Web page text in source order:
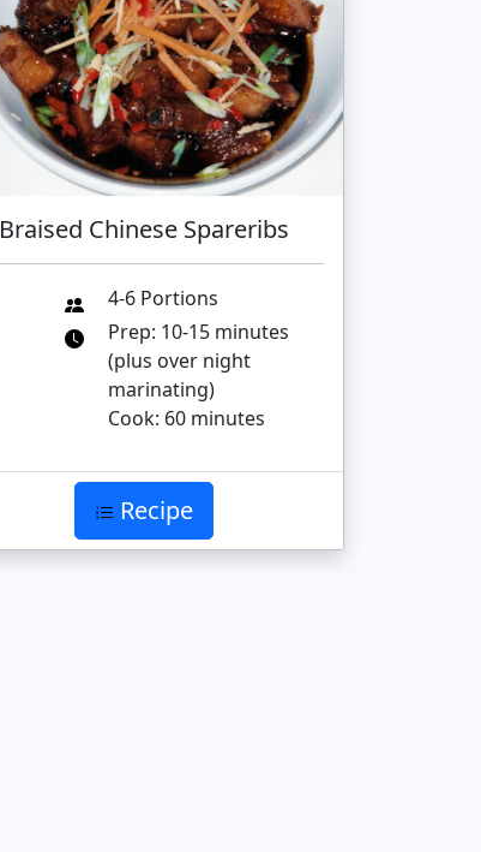
Braised Chinese Spareribs
4-6 Portions
Prep: 10-15 minutes
(plus over night
marinating)
Cook: 60 minutes
Recipe